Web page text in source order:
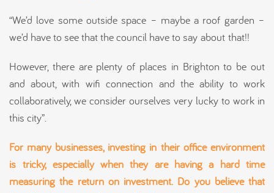
“We’d love some outside space – maybe a roof garden –
we’d have to see that the council have to say about that!!
However, there are plenty of places in Brighton to be out
and about, with wifi connection and the ability to work
collaboratively, we consider ourselves very lucky to work in
this city”.
For many businesses, investing in their office environment
is tricky, especially when they are having a hard time
measuring the return on investment. Do you believe that